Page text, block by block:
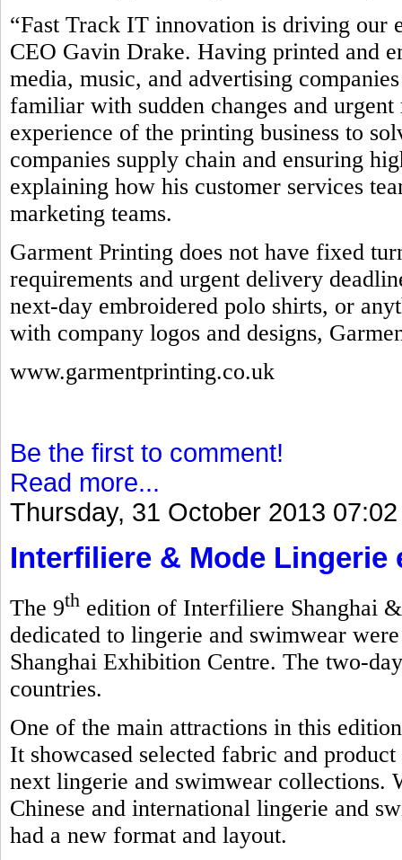
“Fast Track IT innovation is driving our
CEO Gavin Drake. Having printed and
media, music, and advertising
familiar with sudden changes and
experience of the printing business to
companies supply chain and ensuring
explaining how his customer services
marketing teams.
Garment Printing does not have fixed
requirements and urgent delivery
next-day embroidered polo shirts, or
with company logos and designs,
www.garmentprinting.co.uk
Be the first to comment!
Read more...
Thursday, 31 October 2013 07:02
Interfiliere & Mode
The 9th edition of Interfiliere Shanghai
dedicated to lingerie and swimwear
Shanghai Exhibition Centre. The two-
countries.
One of the main attractions in this
It showcased selected fabric and
next lingerie and swimwear collections.
Chinese and international lingerie and
had a new format and layout.